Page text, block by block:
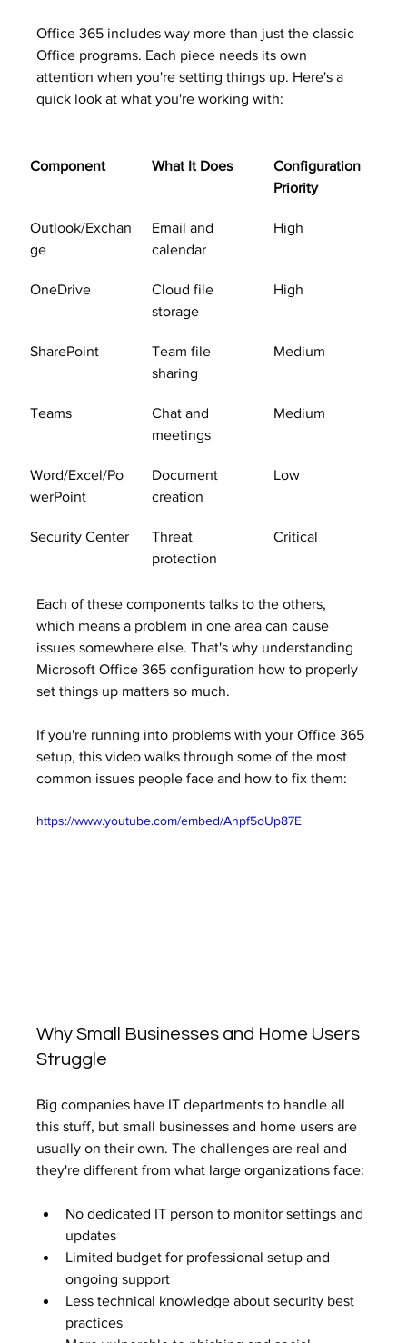
Office 365 includes way more than just the classic
Office programs. Each piece needs its own
attention when you're setting things up. Here's a
quick look at what you're working with:
Component What It Does
Configuration
Priority
Outlook/Exchan
ge
Email and
calendar
High
OneDrive
Cloud file
storage
High
SharePoint
Team file
sharing
Medium
Teams
Chat and
meetings
Medium
Word/Excel/Po
werPoint
Document
creation
Low
Security Center
Threat
protection
Critical
Each of these components talks to the others,
which means a problem in one area can cause
issues somewhere else. That's why understanding
Microsoft Office 365 configuration how to properly
set things up matters so much.
If you're running into problems with your Office 365
setup, this video walks through some of the most
common issues people face and how to fix them:
https://www.youtube.com/embed/Anpf5oUp87E
Why Small Businesses and Home Users
Struggle
Big companies have IT departments to handle all
this stuff, but small businesses and home users are
usually on their own. The challenges are real and
they're different from what large organizations face:
No dedicated IT person to monitor settings and
updates
Limited budget for professional setup and
ongoing support
Less technical knowledge about security best
practices